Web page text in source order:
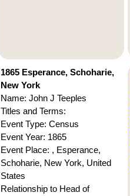
1865 Esperance, Schoharie,
New York
Name: John J Teeples
Titles and Terms:
Event Type: Census
Event Year: 1865
Event Place: , Esperance,
Schoharie, New York, United
States
Relationship to Head of